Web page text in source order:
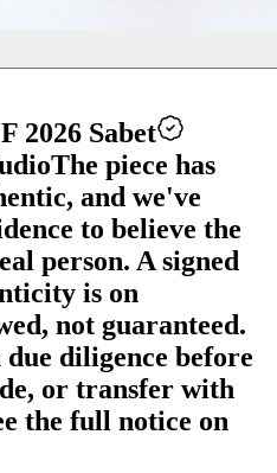
2026 Sabet
The piece has
and we've
to believe the
person. A signed
is on
not guaranteed.
diligence before
or transfer with
the full notice on